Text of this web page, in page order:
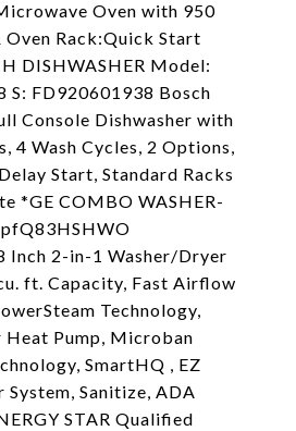
Oven with 950
Rack:Quick Start
DISHWASHER Model:
S: FD920601938 Bosch
Console Dishwasher with
4 Wash Cycles, 2 Options,
Start, Standard Racks
*GE COMBO WASHER-
pfQ83HSHWO
Inch 2-in-1 Washer/Dryer
ft. Capacity, Fast Airflow
Technology,
Heat Pump, Microban
SmartHQ , EZ
Sanitize, ADA
STAR Qualified